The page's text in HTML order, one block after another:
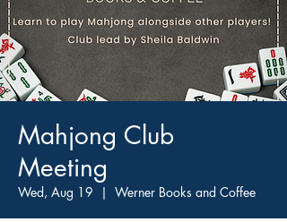
Mahjong Club
Meeting
Wed, Aug 19
  |
Werner Books and Coffee